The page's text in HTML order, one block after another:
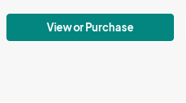
View or Purchase